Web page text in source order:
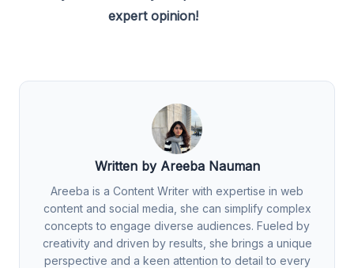
expert opinion!
Written by Areeba Nauman
Areeba is a Content Writer with expertise in web
content and social media, she can simplify complex
concepts to engage diverse audiences. Fueled by
creativity and driven by results, she brings a unique
perspective and a keen attention to detail to every